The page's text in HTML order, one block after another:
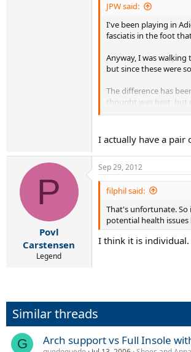
JPW said:
I've been playing in
fasciatis in the foot
Anyway, I was
but since these were
The difference has
thought was best, but
I now wear them to
I actually have a pair
P
Povl
Carstensen
Legend
Sep 29, 2012
filphil said:
That's unfortunate. So
potential health
I think it is
Similar threads
G Arch support vs Full Insole